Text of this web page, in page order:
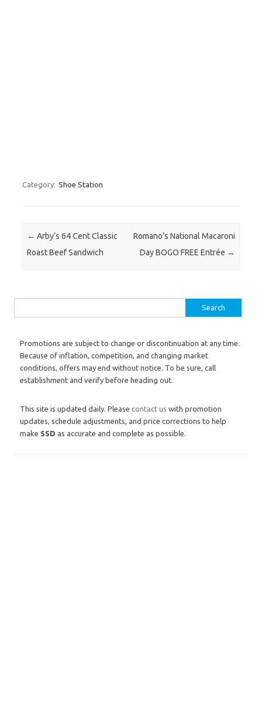
Category: Shoe Station
Post navigation
← Arby’s 64 Cent Classic
Roast Beef Sandwich
Romano’s National Macaroni
Day BOGO FREE Entrée →
Promotions are subject to change or discontinuation at any time.
Because of inflation, competition, and changing market
conditions, offers may end without notice. To be sure, call
establishment and verify before heading out.
This site is updated daily. Please contact us with promotion
updates, schedule adjustments, and price corrections to help
make SSD as accurate and complete as possible.